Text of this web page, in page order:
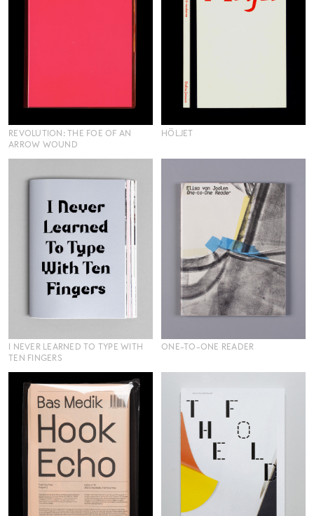
REVOLUTION: THE FOE OF AN
ARROW WOUND
HÖLJET
I NEVER LEARNED TO TYPE WITH
TEN FINGERS
ONE-TO-ONE READER